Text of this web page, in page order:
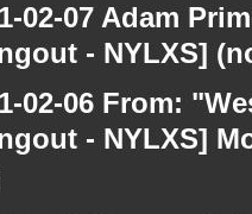
02-07 Adam
- NYLXS]
02-06 From:
- NYLXS]